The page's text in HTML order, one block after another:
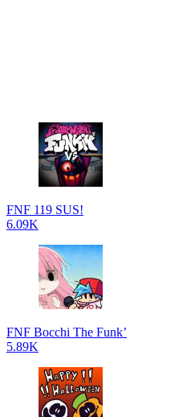
FNF 119 SUS!
6.09K
FNF Bocchi The Funk’
5.89K